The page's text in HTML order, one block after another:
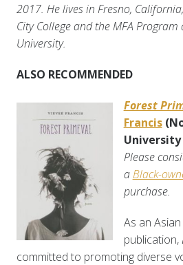
2017. He lives in Fresno,
City College and the MFA
University.
ALSO RECOMMENDED
Forest
Francis
University
Please
aBlack-
purchase.
As an
publication,
committed to promoting diverse